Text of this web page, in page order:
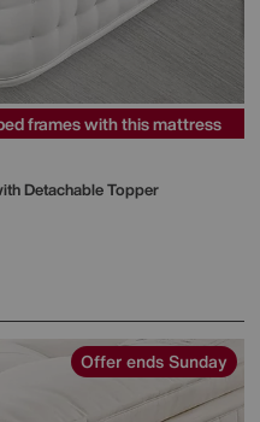
frames with this mattress
Detachable Topper
Offer ends Sunday